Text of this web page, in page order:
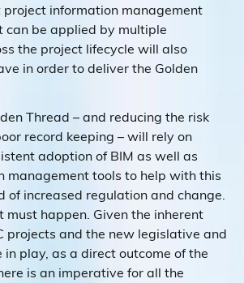
information management
can be applied by multiple
the project lifecycle will also
in order to deliver the Golden
Thread – and reducing the risk
record keeping – will rely on
adoption of BIM as well as
management tools to help with this
of increased regulation and change.
must happen. Given the inherent
projects and the new legislative and
play, as a direct outcome of the
is an imperative for all the